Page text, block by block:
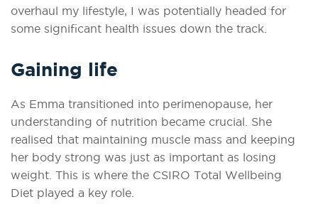
overhaul my lifestyle, I was potentially headed for
some significant health issues down the track.
Gaining life
As Emma transitioned into perimenopause, her
understanding of nutrition became crucial. She
realised that maintaining muscle mass and keeping
her body strong was just as important as losing
weight. This is where the CSIRO Total Wellbeing
Diet played a key role.